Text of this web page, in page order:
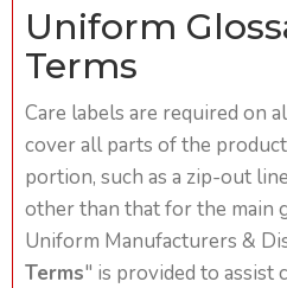
Uniform
Terms
Care labels are required on
cover all parts of the
portion, such as a zip-out
other than that for the main
Uniform Manufacturers &
Terms" is provided to assist